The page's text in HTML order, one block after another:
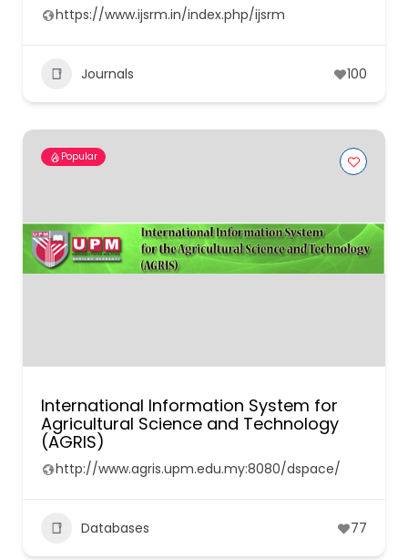
https://www.ijsrm.in/index.php/ijsrm
Journals 100
Popular
International Information System for
Agricultural Science and Technology
(AGRIS)
http://www.agris.upm.edu.my:8080/dspace/
Databases 77